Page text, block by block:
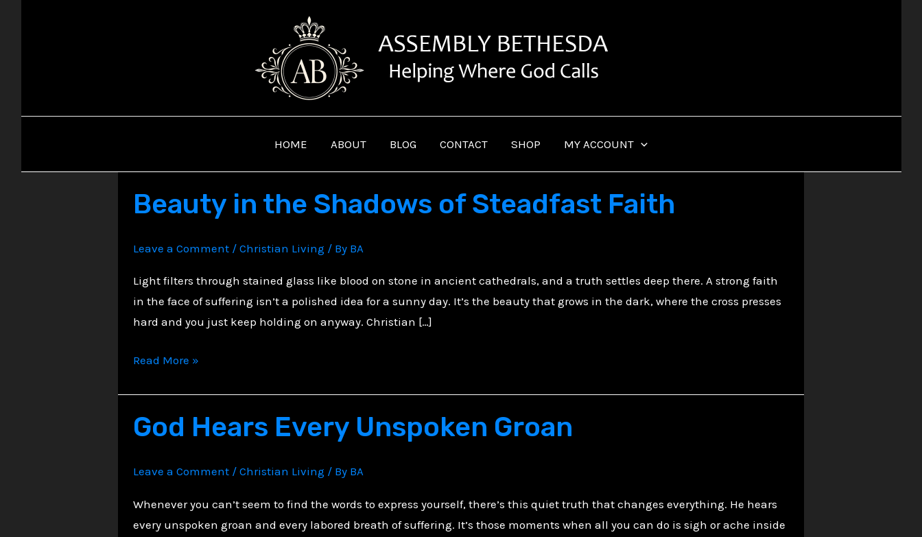
HOME ABOUT BLOG CONTACT SHOP MY ACCOUNT
Beauty in the Shadows of Steadfast Faith
Leave a Comment / Christian Living / By BA
Light filters through stained glass like blood on stone in ancient cathedrals, and a truth settles deep there. A strong faith
in the face of suffering isn’t a polished idea for a sunny day. It’s the beauty that grows in the dark, where the cross presses
hard and you just keep holding on anyway. Christian […]
Beauty
Shadows
Read More »
God Hears Every Unspoken Groan
Leave a Comment / Christian Living / By BA
Whenever you can’t seem to find the words to express yourself, there’s this quiet truth that changes everything. He hears
every unspoken groan and every labored breath of suffering. It’s those moments when all you can do is sigh or ache inside